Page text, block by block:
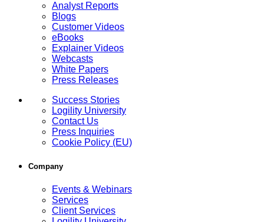
Analyst Reports
Blogs
Customer Videos
eBooks
Explainer Videos
Webcasts
White Papers
Press Releases
Success Stories
Logility University
Contact Us
Press Inquiries
Cookie Policy (EU)
Company
Events & Webinars
Services
Client Services